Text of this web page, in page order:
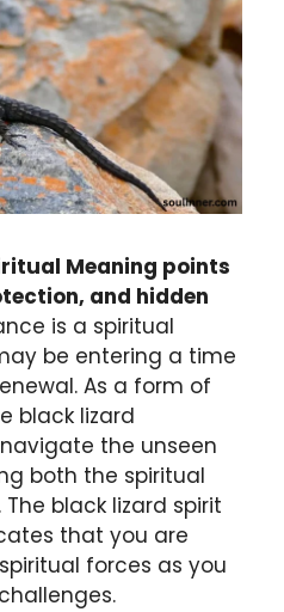
Meaning points
and hidden
is a spiritual
be entering a time
As a form of
black lizard
the unseen
both the spiritual
black lizard spirit
that you are
forces as you